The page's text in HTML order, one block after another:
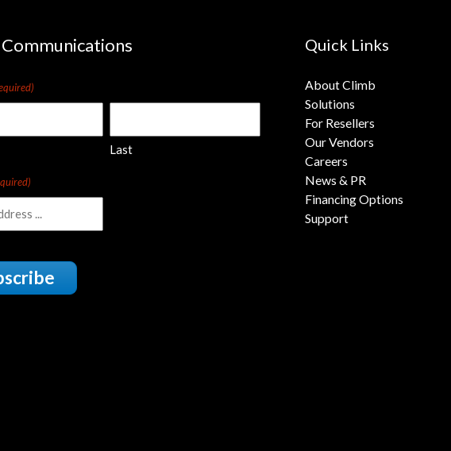
Last
Quick Links
About Climb
Solutions
For Resellers
Our Vendors
Careers
News & PR
Financing Options
Support